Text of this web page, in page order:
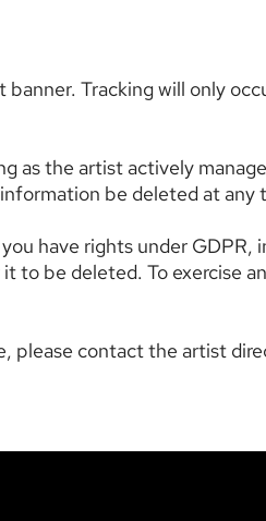
Tracking will only
as the artist actively
be deleted at any
have rights under
to be deleted. To exercise
please contact the artist